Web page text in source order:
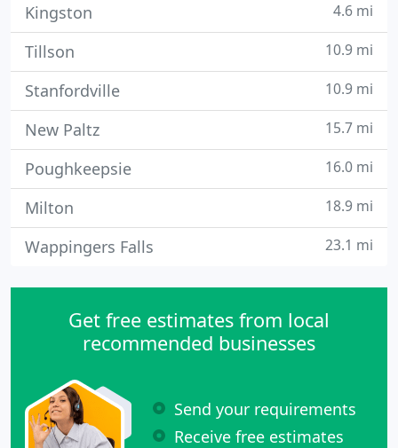
Kingston 4.6 mi
Tillson 10.9 mi
Stanfordville 10.9 mi
New Paltz 15.7 mi
Poughkeepsie 16.0 mi
Milton 18.9 mi
Wappingers Falls 23.1 mi
Get free estimates from local
recommended businesses
Send your requirements
Receive free estimates